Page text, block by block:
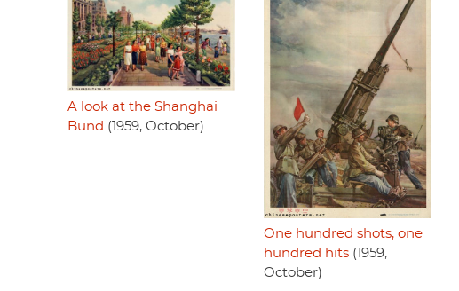
A look at the Shanghai
Bund (1959, October)
One hundred shots, one
hundred hits(1959,
October)